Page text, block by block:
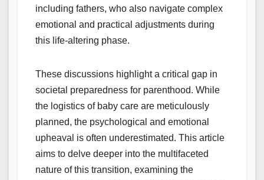
including fathers, who also navigate complex
emotional and practical adjustments during
this life-altering phase.
These discussions highlight a critical gap in
societal preparedness for parenthood. While
the logistics of baby care are meticulously
planned, the psychological and emotional
upheaval is often underestimated. This article
aims to delve deeper into the multifaceted
nature of this transition, examining the